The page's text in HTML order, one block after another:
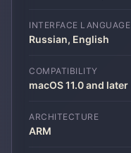
INTERFACE LANGUAGE
Russian, English
COMPATIBILITY
macOS 11.0 and later
ARCHITECTURE
ARM